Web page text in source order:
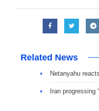
Related News
Netanyahu
Iran progressing